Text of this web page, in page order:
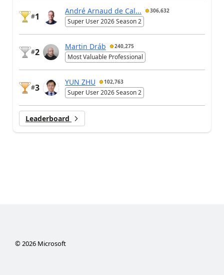
#1
André Arnaud de Cal... 306,632
Super User 2026 Season 2
#2
Martin Dráb 240,275
Most Valuable Professional
#3
YUN ZHU 102,763
Super User 2026 Season 2
Leaderboard
© 2026Microsoft